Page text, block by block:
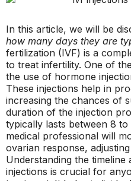
In this article, we will be
how many days they are
fertilization (IVF) is a
to treat infertility. One of
the use of hormone
These injections help in
increasing the chances of
duration of the injection
typically lasts between 8
medical professional will
ovarian response,
Understanding the
injections is crucial for